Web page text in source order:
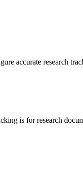
accurate research
is for research